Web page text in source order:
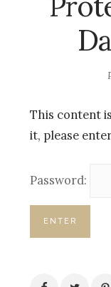
This content
it, please
Password: